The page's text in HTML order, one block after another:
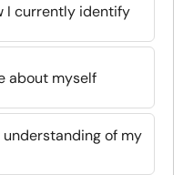
I currently identify
about myself
understanding of my